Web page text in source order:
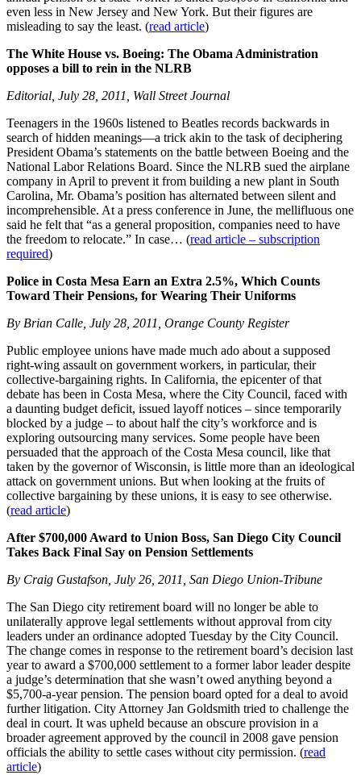
even less in New Jersey and New York. But their figures are
misleading to say the least. (read article)
The White House vs. Boeing: The Obama Administration
opposes a bill to rein in the NLRB
Editorial, July 28, 2011, Wall Street Journal
Teenagers in the 1960s listened to Beatles records backwards in
search of hidden meanings—a trick akin to the task of deciphering
President Obama’s statements on the battle between Boeing and the
National Labor Relations Board. Since the NLRB sued the airplane
company in April to prevent it from building a new plant in South
Carolina, Mr. Obama’s position has alternated between silent and
incomprehensible. At a press conference in June, the mellifluous one
said he felt that “as a general proposition, companies need to have
the freedom to relocate.” In case… (read article – subscription
required)
Police in Costa Mesa Earn an Extra 2.5%, Which Counts
Toward Their Pensions, for Wearing Their Uniforms
By Brian Calle, July 28, 2011, Orange County Register
Public employee unions have made much ado about a supposed
right-wing assault on government workers, in particular, their
collective-bargaining rights. In California, the epicenter of that
debate has been in Costa Mesa, where the City Council, faced with
a daunting budget deficit, issued layoff notices – since temporarily
blocked by a judge – to about half the city’s workforce and is
exploring outsourcing many services. Some people have been
persuaded that the approach of the Costa Mesa council, like that
taken by the governor of Wisconsin, is little more than an ideological
attack on government unions. But when looking at the fruits of
collective bargaining by these unions, it is easy to see otherwise.
(read article)
After $700,000 Award to Union Boss, San Diego City Council
Takes Back Final Say on Pension Settlements
By Craig Gustafson, July 26, 2011, San Diego Union-Tribune
The San Diego city retirement board will no longer be able to
unilaterally approve legal settlements without approval from city
leaders under an ordinance adopted Tuesday by the City Council.
The change comes in response to the retirement board’s decision last
year to award a $700,000 settlement to a former labor leader despite
a judge’s determination that she wasn’t owed anything beyond a
$5,700-a-year pension. The pension board opted for a deal to avoid
further litigation. City Attorney Jan Goldsmith tried to challenge the
deal in court. It was upheld because an obscure provision in a
broader agreement approved by the council in 2008 gave pension
officials the ability to settle cases without city permission. (read
article)